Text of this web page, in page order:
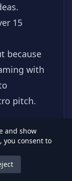
15
because
with
pitch.
and show
you consent to